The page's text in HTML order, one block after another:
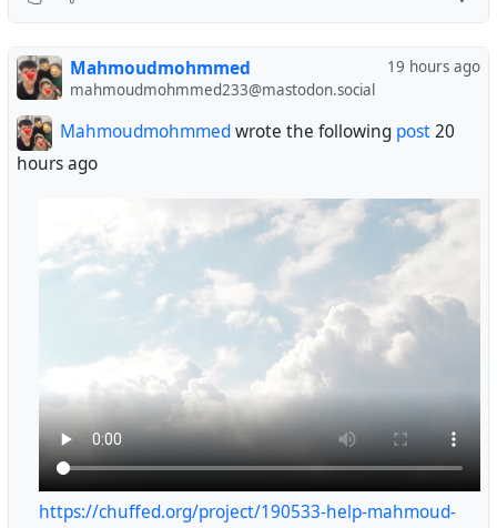
😭😭😭😭🙏🙏🙏
@GroupNebula563
@bwana
@Alcarendor
@BearGriffin
19 hours ago
Mahmoudmohmmed
mahmoudmohmmed233@mastodon.social
Mahmoudmohmmedwrote the following post20
hours ago
https://chuffed.org/project/190533-help-mahmoud-